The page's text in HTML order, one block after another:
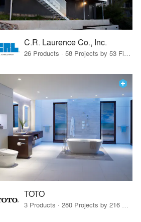
C.R. Laurence Co., Inc.
26 Products · 58 Projects by 53 Firms
TOTO